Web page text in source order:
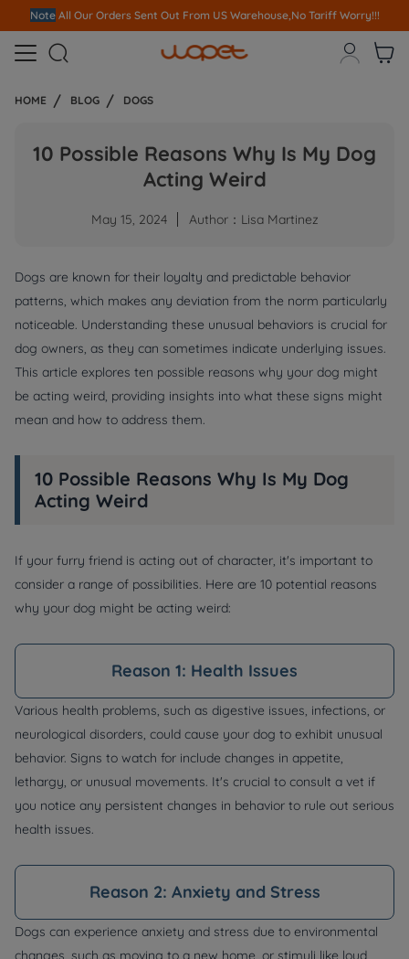
Note All Our Orders Sent Out From US Warehouse,No Tariff Worry!!!
  
HOME BLOG DOGS
10 Possible Reasons Why Is My Dog
Acting Weird
May 15, 2024 Author：Lisa Martinez
Dogs are known for their loyalty and predictable behavior
patterns, which makes any deviation from the norm particularly
noticeable. Understanding these unusual behaviors is crucial for
dog owners, as they can sometimes indicate underlying issues.
This article explores ten possible reasons why your dog might
be acting weird, providing insights into what these signs might
mean and how to address them.
10 Possible Reasons Why Is My Dog
Acting Weird
If your furry friend is acting out of character, it's important to
consider a range of possibilities. Here are 10 potential reasons
why your dog might be acting weird:
Reason 1: Health Issues
Various health problems, such as digestive issues, infections, or
neurological disorders, could cause your dog to exhibit unusual
behavior. Signs to watch for include changes in appetite,
lethargy, or unusual movements. It's crucial to consult a vet if
you notice any persistent changes in behavior to rule out serious
health issues.
Reason 2: Anxiety and Stress
Dogs can experience anxiety and stress due to environmental
changes, such as moving to a new home, or stimuli like loud